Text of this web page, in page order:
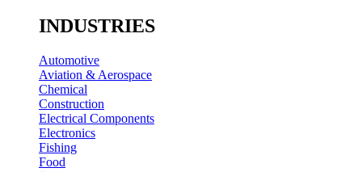
INDUSTRIES
Automotive
Aviation & Aerospace
Chemical
Construction
Electrical Components
Electronics
Fishing
Food